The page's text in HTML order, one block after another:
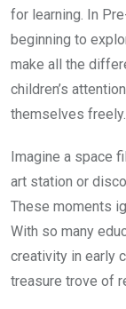
for learning. In
beginning to
make all the
children’s
themselves freely.
Imagine a space
art station or
These moments
With so many
creativity in early
treasure trove of